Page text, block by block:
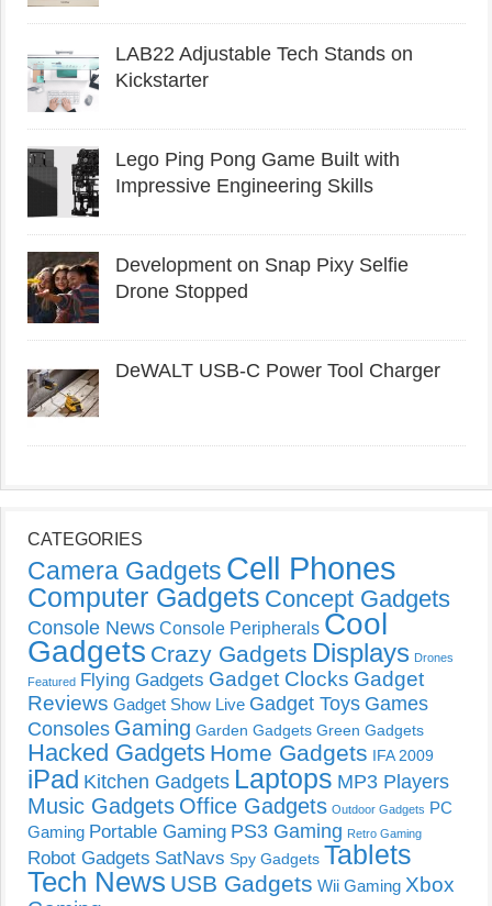
LAB22 Adjustable Tech Stands on
Kickstarter
Lego Ping Pong Game Built with
Impressive Engineering Skills
Development on Snap Pixy Selfie
Drone Stopped
DeWALT USB-C Power Tool Charger
CATEGORIES
Camera Gadgets Cell Phones
Computer Gadgets Concept Gadgets
Console News Console Peripherals Cool
Gadgets Crazy Gadgets Displays Drones
Featured Flying Gadgets Gadget Clocks Gadget
Reviews Gadget Show Live Gadget Toys Games
Consoles Gaming Garden Gadgets Green Gadgets
Hacked Gadgets Home Gadgets IFA 2009
iPad Kitchen Gadgets Laptops MP3 Players
Music Gadgets Office Gadgets Outdoor Gadgets PC
Gaming Portable Gaming PS3 Gaming Retro Gaming
Robot Gadgets SatNavs Spy Gadgets Tablets
Tech News USB Gadgets Wii Gaming Xbox